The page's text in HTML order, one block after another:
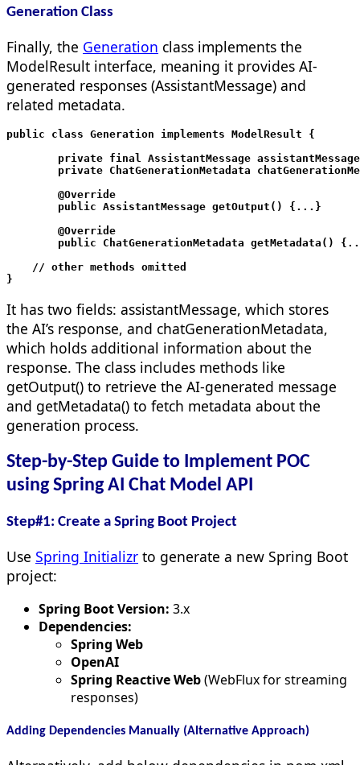
Generation Class
Finally, the Generation class implements the
ModelResult interface, meaning it provides AI-
generated responses (AssistantMessage) and
related metadata.
public class Generation implements ModelResult {
    // other methods omitted
}
It has two fields: assistantMessage, which stores
the AI’s response, and chatGenerationMetadata,
which holds additional information about the
response. The class includes methods like
getOutput() to retrieve the AI-generated message
and getMetadata() to fetch metadata about the
generation process.
Step-by-Step Guide to Implement POC
using Spring AI Chat Model API
Step#1: Create a Spring Boot Project
Use Spring Initializr to generate a new Spring Boot
project:
Spring Boot Version: 3.x
Dependencies:
Spring Web
OpenAI
Spring Reactive Web(WebFlux for streaming
responses)
Adding Dependencies Manually (Alternative Approach)